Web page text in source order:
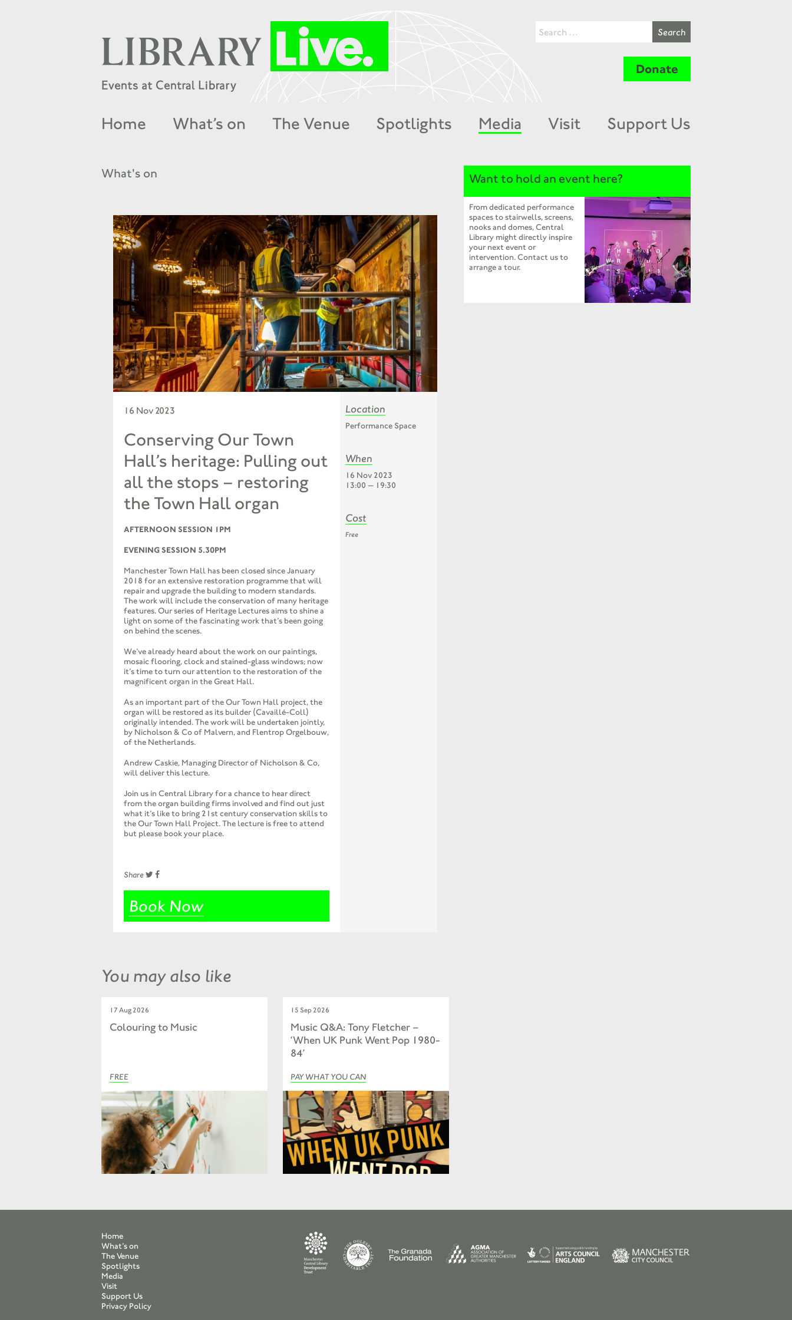
Donate
Home What’s on The Venue Spotlights Media Visit Support Us
What's on
16 Nov 2023
Conserving Our Town
Hall’s heritage: Pulling out
all the stops – restoring
the Town Hall organ
AFTERNOON SESSION 1PM
EVENING SESSION 5.30PM
Manchester Town Hall has been closed since January
2018 for an extensive restoration programme that will
repair and upgrade the building to modern standards.
The work will include the conservation of many heritage
features. Our series of Heritage Lectures aims to shine a
light on some of the fascinating work that’s been going
on behind the scenes.
We’ve already heard about the work on our paintings,
mosaic flooring, clock and stained-glass windows; now
it’s time to turn our attention to the restoration of the
magnificent organ in the Great Hall.
As an important part of the Our Town Hall project, the
organ will be restored as its builder (Cavaillé-Coll)
originally intended. The work will be undertaken jointly,
by Nicholson & Co of Malvern, and Flentrop Orgelbouw,
of the Netherlands.
Andrew Caskie, Managing Director of Nicholson & Co,
will deliver this lecture.
Join us in Central Library for a chance to hear direct
from the organ building firms involved and find out just
what it’s like to bring 21st century conservation skills to
the Our Town Hall Project. The lecture is free to attend
but please book your place.
Share
Book Now
Location
Performance Space
When
16 Nov 2023
13:00 — 19:30
Cost
Free
You may also like
17 Aug 2026
Colouring to Music
FREE
15 Sep 2026
Music Q&A: Tony Fletcher –
‘When UK Punk Went Pop 1980-
84’
PAY WHAT YOU CAN
Want to hold an event here?
From dedicated performance
spaces to stairwells, screens,
nooks and domes, Central
Library might directly inspire
your next event or
intervention. Contact us to
arrange a tour.
Home
What’s on
The Venue
Spotlights
Media
Visit
Support Us
Privacy Policy